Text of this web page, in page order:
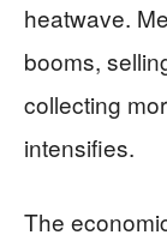
heatwave.
booms,
collecting
intensifies.
The